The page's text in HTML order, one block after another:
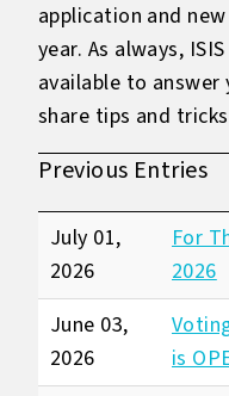
application and
year. As always,
available to
share tips and
Previous Entries
July 01,
2026
For
2026
June 03,
2026
is